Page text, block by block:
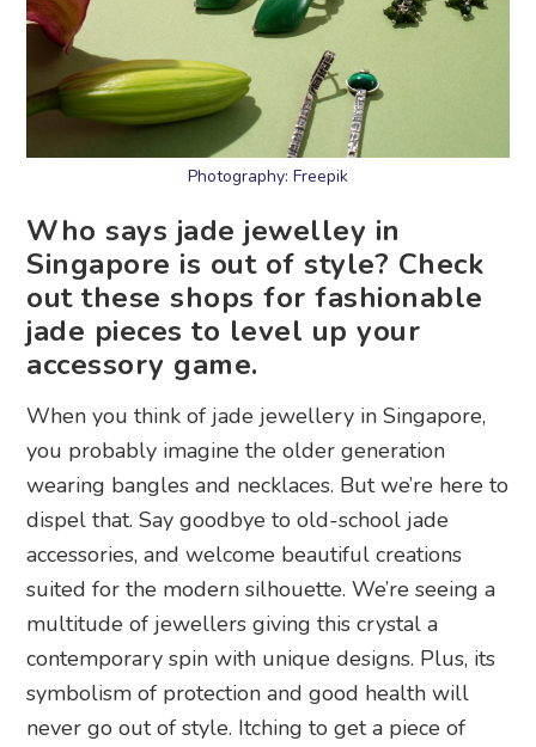
Photography: Freepik
Who says jade jewelley in
Singapore is out of style? Check
out these shops for fashionable
jade pieces to level up your
accessory game.
When you think of jade jewellery in Singapore,
you probably imagine the older generation
wearing bangles and necklaces. But we’re here to
dispel that. Say goodbye to old-school jade
accessories, and welcome beautiful creations
suited for the modern silhouette. We’re seeing a
multitude of jewellers giving this crystal a
contemporary spin with unique designs. Plus, its
symbolism of protection and good health will
never go out of style. Itching to get a piece of